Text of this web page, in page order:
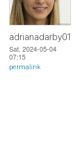
adrianadarby01
Sat, 2024-05-04
07:15
permalink